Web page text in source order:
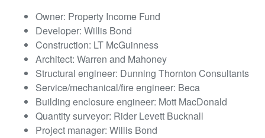
Owner: Property Income Fund
Developer: Willis Bond
Construction: LT McGuinness
Architect: Warren and Mahoney
Structural engineer: Dunning Thornton Consultants
Service/mechanical/fire engineer: Beca
Building enclosure engineer: Mott MacDonald
Quantity surveyor: Rider Levett Bucknall
Project manager: Willis Bond